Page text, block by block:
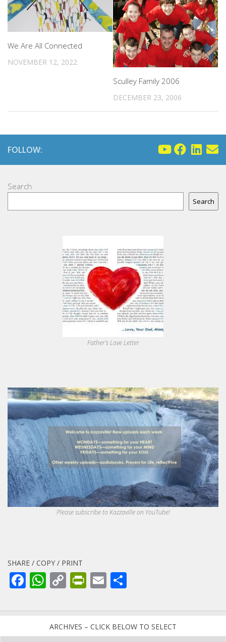
We Are All Connected
NOVEMBER 12, 2022
Sculley Family 2006
DECEMBER 23, 2006
FOLLOW:
Search
Search
Father's Love Letter
Please subscribe to Kazzaville on YouTube!
SHARE / COPY / PRINT
Facebook
WhatsApp
CopyPrintFriendly
Email
ARCHIVES – CLICK BELOW TO SELECT